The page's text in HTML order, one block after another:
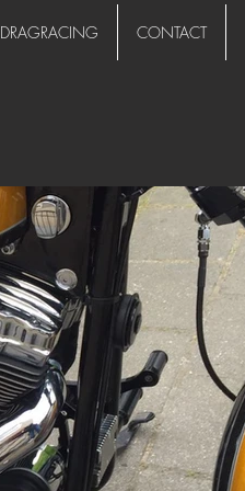
DRAGRACING CONTACT